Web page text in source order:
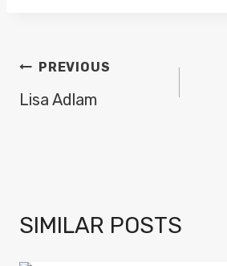
POST
NAVIGATION
PREVIOUS
Lisa Adlam
SIMILAR POSTS